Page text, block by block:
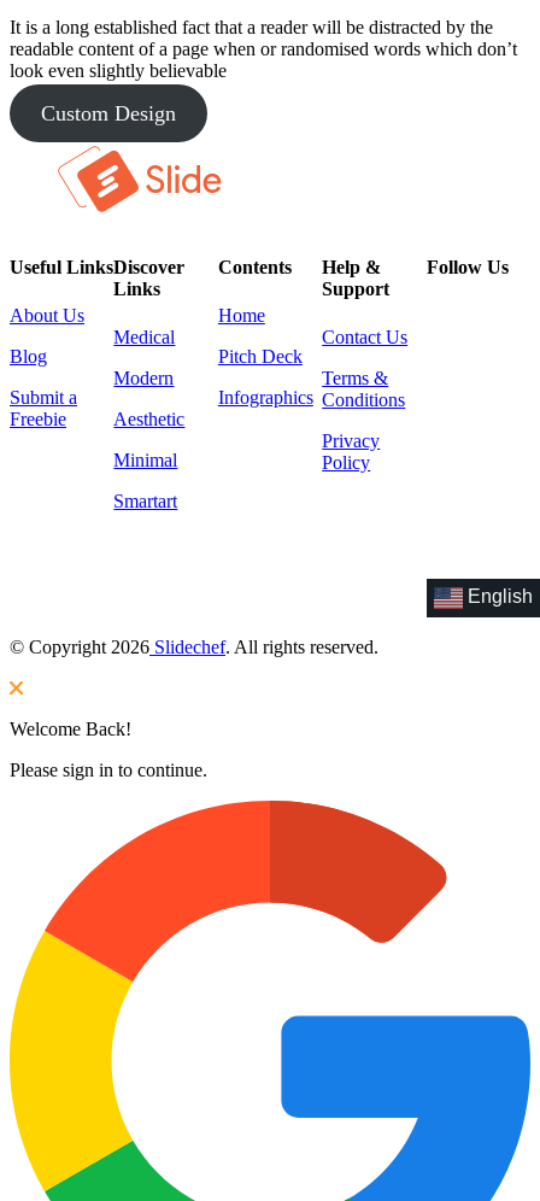
It is a long established fact that a reader will be distracted by the
readable content of a page when or randomised words which don’t
look even slightly believable
Custom Design
Useful Links
About Us
Blog
Submit a
Freebie
Discover
Links
Medical
Modern
Aesthetic
Minimal
Smartart
Contents
Home
Pitch Deck
Infographics
Help &
Support
Contact Us
Terms &
Conditions
Privacy
Policy
Follow Us
English
© Copyright 2026 Slidechef. All rights reserved.
Welcome Back!
Please sign in to continue.